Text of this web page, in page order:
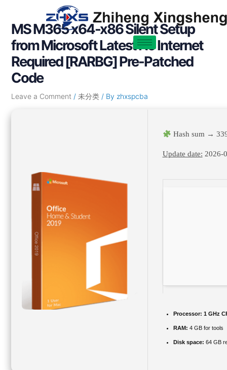
contentMS M365 x64-x86 Silent Setup
from Microsoft Latest No Internet
Required [RARBG] Pre-Patched
Code
Leave a Comment / 未分类/ By zhxspcba
Hash sum →
Update date: 2026-
Processor: 1 GHz
RAM: 4 GB for tools
Disk space: 64 GB